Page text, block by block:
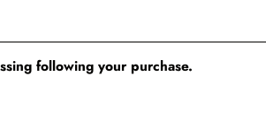
following your purchase.